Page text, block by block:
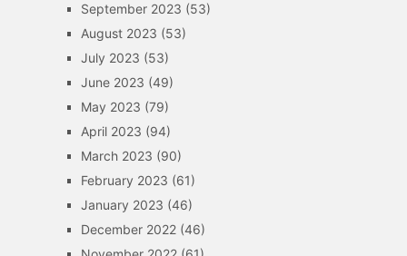
September 2023 (53)
August 2023 (53)
July 2023 (53)
June 2023 (49)
May 2023 (79)
April 2023 (94)
March 2023 (90)
February 2023 (61)
January 2023 (46)
December 2022(46)